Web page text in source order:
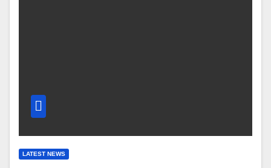
LATEST NEWS